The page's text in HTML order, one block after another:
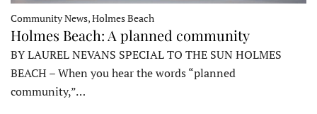
Community News, Holmes Beach
Holmes Beach: A planned community
BY LAUREL NEVANS SPECIAL TO THE SUN HOLMES
BEACH – When you hear the words “planned
community,”…